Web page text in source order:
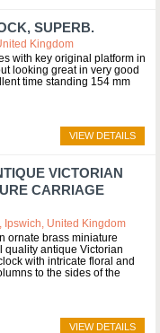
SUPERB.
Kingdom
with key original platform in
looking great in very good
time standing 154 mm
VIEW DETAILS
VICTORIAN
CARRIAGE
Ipswich, United Kingdom
ornate brass miniature
quality antique Victorian
with intricate floral and
to the sides of the
VIEW DETAILS